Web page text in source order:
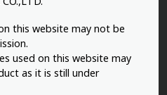
this website may not be
used on this website may
as it is still under